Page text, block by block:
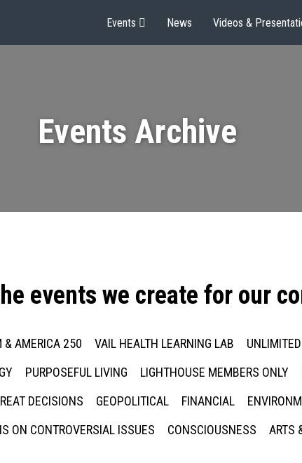
Events News Videos &
Events Archive
events we create for our
& AMERICA 250 VAIL HEALTH LEARNING LAB
PURPOSEFUL LIVING LIGHTHOUSE MEMBERS ONLY
DECISIONS GEOPOLITICAL FINANCIAL
ON CONTROVERSIAL ISSUES
CONSCIOUSNESS ARTS